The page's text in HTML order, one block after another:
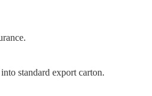
standard export carton.